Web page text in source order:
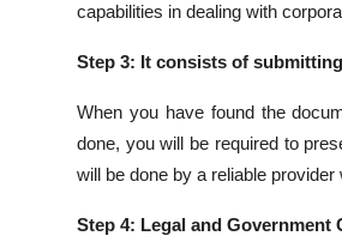
capabilities in dealing with
Step 3: It consists of
When you have found the
done, you will be required to
will be done by a reliable
Step 4: Legal and Government